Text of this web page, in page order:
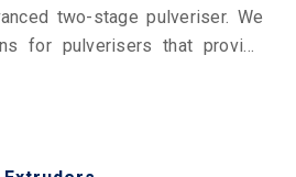
two-stage pulveriser. We
for pulverisers that provide